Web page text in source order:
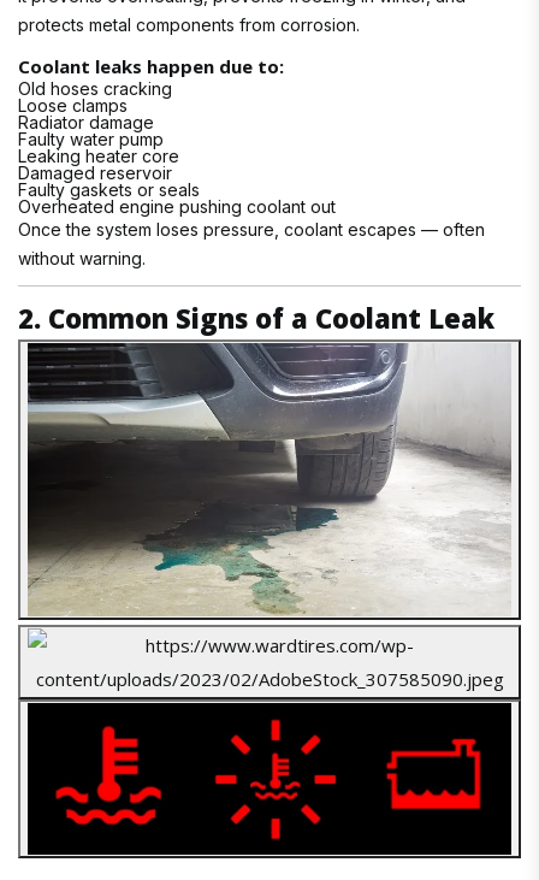
protects metal components from corrosion.
Coolant leaks happen due to:
Old hoses cracking
Loose clamps
Radiator damage
Faulty water pump
Leaking heater core
Damaged reservoir
Faulty gaskets or seals
Overheated engine pushing coolant out
Once the system loses pressure, coolant escapes — often
without warning.
2. Common Signs of a Coolant Leak